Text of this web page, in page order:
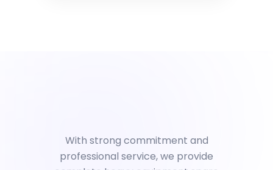
With strong commitment and
professional service, we provide